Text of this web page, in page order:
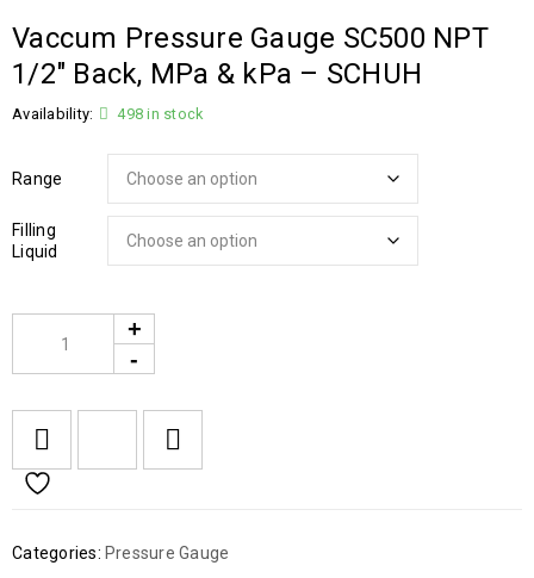
Vaccum Pressure Gauge SC500 NPT
1/2″ Back, MPa & kPa – SCHUH
Availability: 498 in stock
Range
Filling
Liquid
Categories: Pressure Gauge